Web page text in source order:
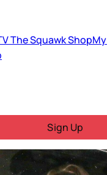
The SquawkShopMy
Sign Up